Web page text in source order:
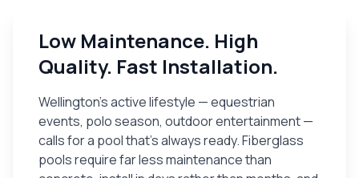
Low Maintenance. High
Quality. Fast Installation.
Wellington's active lifestyle — equestrian
events, polo season, outdoor entertainment —
calls for a pool that's always ready. Fiberglass
pools require far less maintenance than